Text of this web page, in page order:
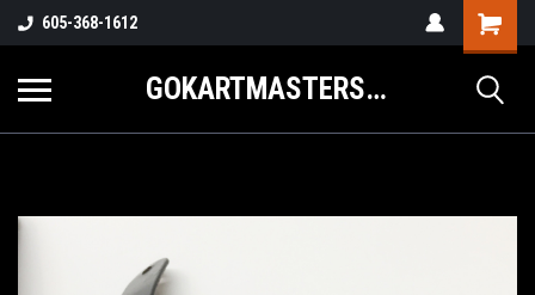
605-368-1612
GOKARTMASTERS.COM